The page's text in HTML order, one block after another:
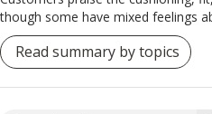
though some have mixed feelings
Read summary by topics